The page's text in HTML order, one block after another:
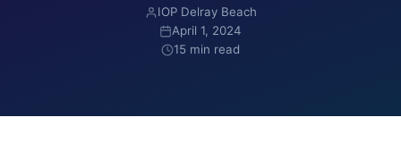
IOP Delray Beach
April 1, 2024
15 min read